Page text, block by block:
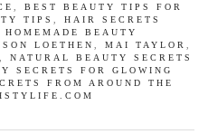
BEST BEAUTY TIPS FOR
TIPS
HAIR SECRETS
HOMEMADE BEAUTY
LOETHEN MAI TAYLOR
NATURAL BEAUTY SECRETS
SECRETS FOR GLOWING
FROM AROUND THE